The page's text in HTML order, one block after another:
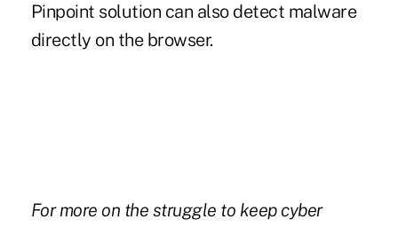
Pinpoint solution can also detect malware
directly on the browser.
For more on the struggle to keep cyber